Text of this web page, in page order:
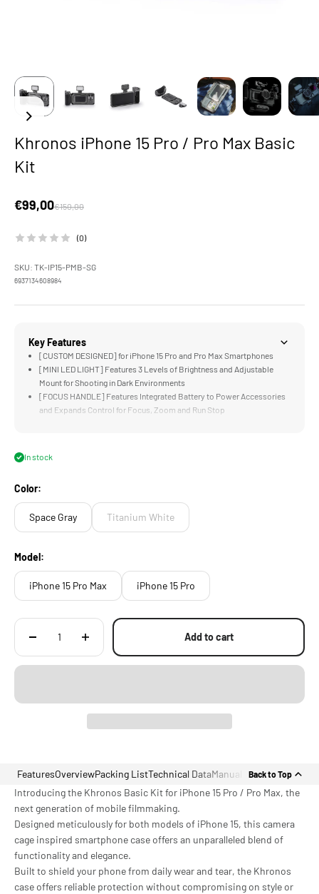
Khronos iPhone 15 Pro / Pro Max Basic
Kit
Sale price
€99,00Regular price
€150,00
(0)
SKU: TK-IP15-PMB-SG
6937134608984
Key Features
[CUSTOM DESIGNED] for iPhone 15 Pro and Pro Max Smartphones
[MINI LED LIGHT] Features 3 Levels of Brightness and Adjustable
Mount for Shooting in Dark Environments
[FOCUS HANDLE] Features Integrated Battery to Power Accessories
and Expands Control for Focus, Zoom and Run Stop
In stock
Color:
Space Gray Titanium White
Model:
iPhone 15 Pro Max iPhone 15 Pro
Add to cart
FeaturesOverviewPacking ListTechnical DataManual Back to Top
Introducing the Khronos Basic Kit for iPhone 15 Pro / Pro Max, the
next generation of mobile filmmaking.
Designed meticulously for both models of iPhone 15, this camera
cage inspired smartphone case offers an unparalleled blend of
functionality and elegance.
Built to shield your phone from daily wear and tear, the Khronos
case offers reliable protection without compromising on style or